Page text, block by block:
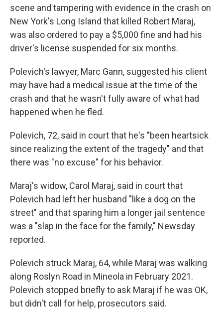
scene and tampering with evidence in the crash on
New York's Long Island that killed Robert Maraj,
was also ordered to pay a $5,000 fine and had his
driver's license suspended for six months.
Polevich's lawyer, Marc Gann, suggested his client
may have had a medical issue at the time of the
crash and that he wasn't fully aware of what had
happened when he fled.
Polevich, 72, said in court that he's "been heartsick
since realizing the extent of the tragedy" and that
there was "no excuse" for his behavior.
Maraj's widow, Carol Maraj, said in court that
Polevich had left her husband "like a dog on the
street" and that sparing him a longer jail sentence
was a "slap in the face for the family," Newsday
reported.
Polevich struck Maraj, 64, while Maraj was walking
along Roslyn Road in Mineola in February 2021.
Polevich stopped briefly to ask Maraj if he was OK,
but didn't call for help, prosecutors said.